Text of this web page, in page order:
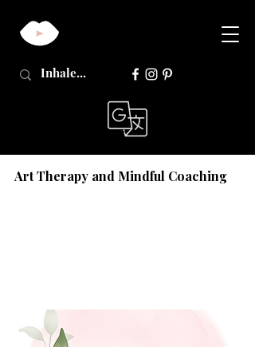
Art Therapy and Mindful Coaching